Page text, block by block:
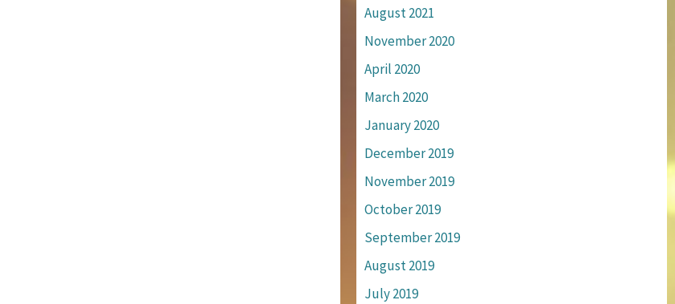
August 2021
November 2020
April 2020
March 2020
January 2020
December 2019
November 2019
October 2019
September 2019
August 2019
July 2019